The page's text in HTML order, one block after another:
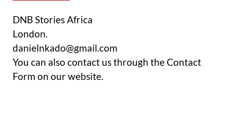
DNB Stories Africa
London.
danielnkado@gmail.com
You can also contact us through the Contact
Form on our website.